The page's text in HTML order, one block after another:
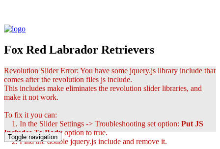
Fox Red Labrador Retrievers
Revolution Slider Error: You have some jquery.js library include that
comes after the revolution files js include.
This includes make eliminates the revolution slider libraries, and
make it not work.
To fix it you can:
1. In the Slider Settings -> Troubleshooting set option: Put JS
Includes To Body option to true.
2. Find the double jquery.js include and remove it.
Toggle navigation